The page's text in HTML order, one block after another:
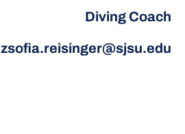
Diving Coach
zsofia.reisinger@sjsu.edu